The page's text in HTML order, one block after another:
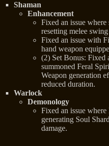
Shaman
Enhancement
Fixed an issue
resetting melee
Fixed an issue with
hand weapon
(2) Set Bonus: Fixed
summoned Feral
Weapon generation
reduced duration.
Warlock
Demonology
Fixed an issue
generating Soul
damage.